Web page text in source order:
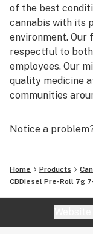
of the best
cannabis with its
environment.
respectful to
employees. Our
quality medicine
communities
Notice a
Home Products
CBDiesel Pre-Roll 7g